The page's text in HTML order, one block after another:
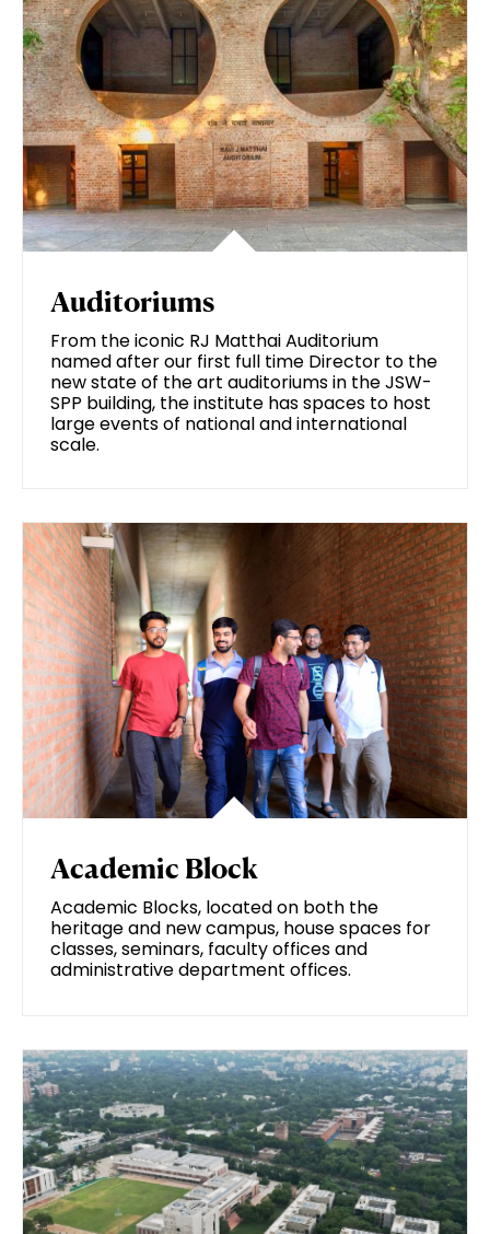
Auditoriums
From the iconic RJ Matthai Auditorium
named after our first full time Director to the
new state of the art auditoriums in the JSW-
SPP building, the institute has spaces to host
large events of national and international
scale.
Academic Block
Academic Blocks, located on both the
heritage and new campus, house spaces for
classes, seminars, faculty offices and
administrative department offices.